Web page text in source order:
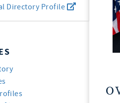
Directory Profile